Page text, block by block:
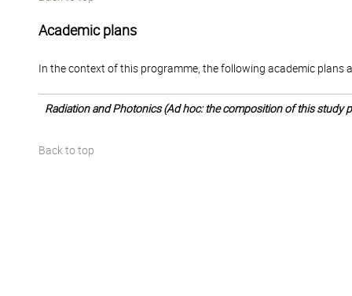
Academic plans
In the context of this programme, the following academic plans
Radiation and Photonics (Ad hoc: the composition of this study
Back to top